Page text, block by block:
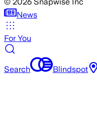
News
For You
Search Blindspot